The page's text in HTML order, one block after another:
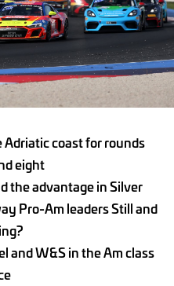
coast for rounds
eight
the advantage in Silver
Pro-Am leaders Still and
and W&S in the Am class